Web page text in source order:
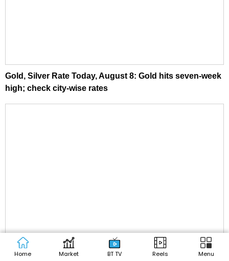
Gold, Silver Rate Today, August 8: Gold hits seven-week
high; check city-wise rates
Home Market BT TV Reels Menu